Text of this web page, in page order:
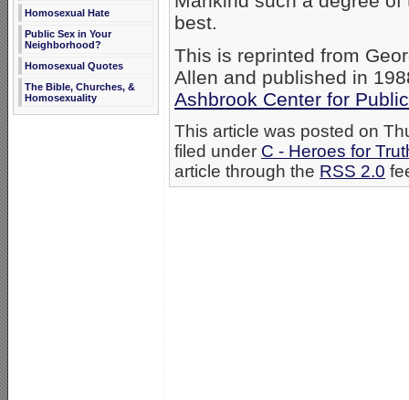
Homosexual Hate
Public Sex in Your
Neighborhood?
Homosexual Quotes
The Bible, Churches, &
Homosexuality
best.
This is reprinted from
Allen and published in
Ashbrook Center for
This article was posted on
filed under C - Heroes for
article through the RSS 2.0